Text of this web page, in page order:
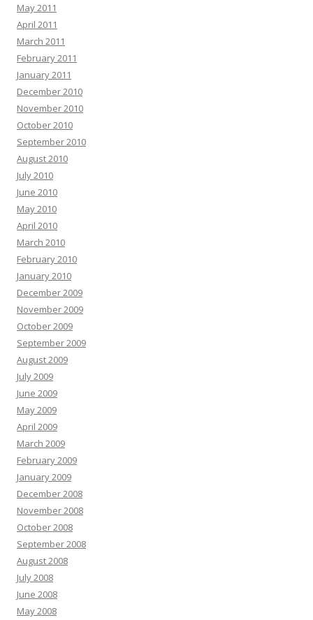
May 2011
April 2011
March 2011
February 2011
January 2011
December 2010
November 2010
October 2010
September 2010
August 2010
July 2010
June 2010
May 2010
April 2010
March 2010
February 2010
January 2010
December 2009
November 2009
October 2009
September 2009
August 2009
July 2009
June 2009
May 2009
April 2009
March 2009
February 2009
January 2009
December 2008
November 2008
October 2008
September 2008
August 2008
July 2008
June 2008
May 2008